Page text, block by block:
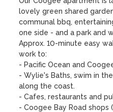
lovely green shared
communal bbq,
one side - and a park and
Approx. 10-minute easy
work to:
- Pacific Ocean and
- Wylie's Baths, swim in
along the coast.
- Cafes, restaurants and
- Coogee Bay Road shops